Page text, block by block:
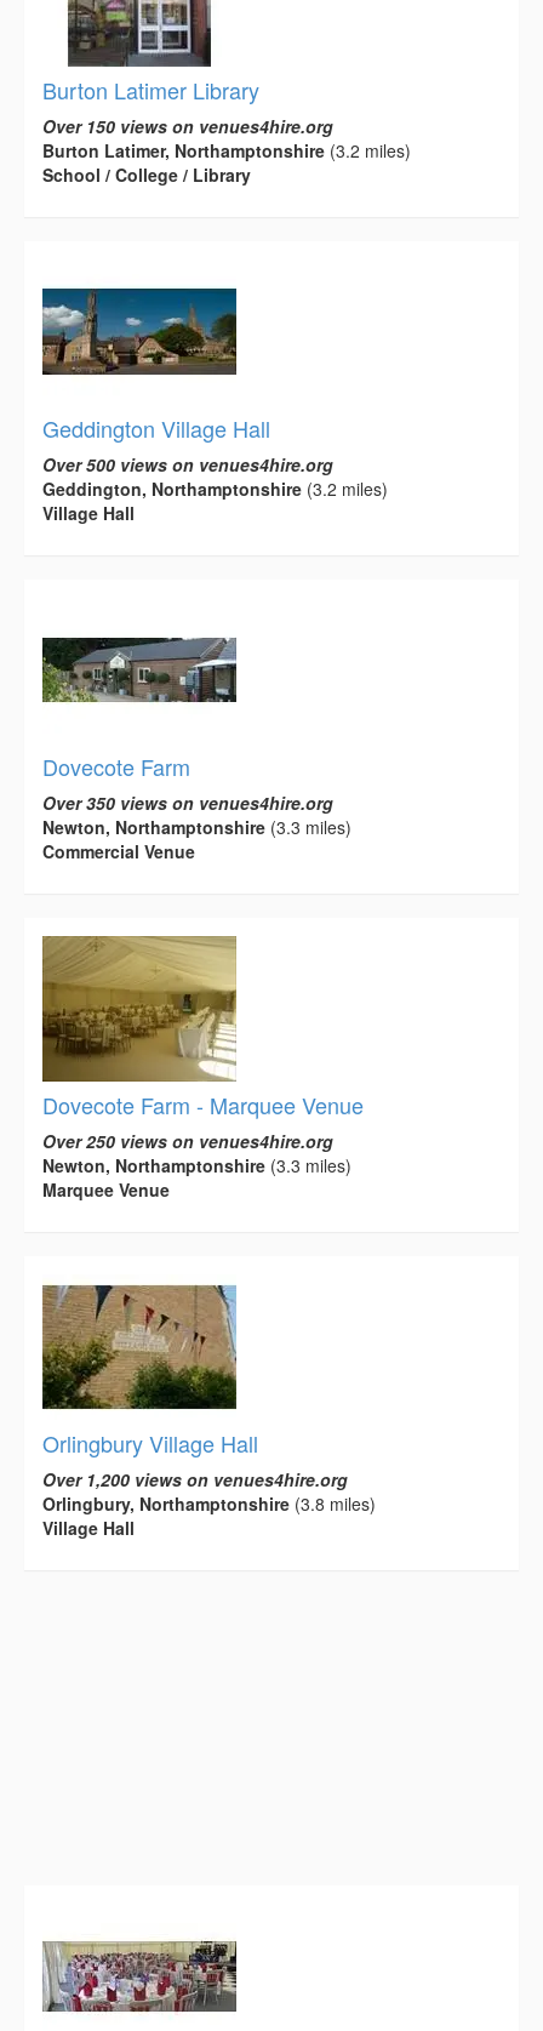
Burton Latimer Library
Over 150 views on venues4hire.org
Burton Latimer, Northamptonshire (3.2 miles)
School / College / Library
Geddington Village Hall
Over 500 views on venues4hire.org
Geddington, Northamptonshire (3.2 miles)
Village Hall
Dovecote Farm
Over 350 views on venues4hire.org
Newton, Northamptonshire (3.3 miles)
Commercial Venue
Dovecote Farm - Marquee Venue
Over 250 views on venues4hire.org
Newton, Northamptonshire (3.3 miles)
Marquee Venue
Orlingbury Village Hall
Over 1,200 views on venues4hire.org
Orlingbury, Northamptonshire (3.8 miles)
Village Hall